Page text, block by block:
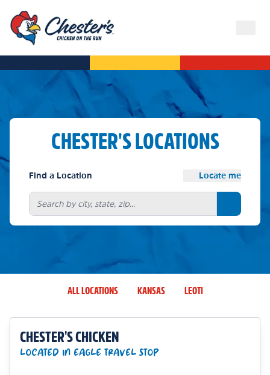
CHESTER'S LOCATIONS
Find a Location Locate me
Search
ALL LOCATIONS KANSAS LEOTI
CHESTER'S CHICKEN
LOCATED IN EAGLE TRAVEL STOP